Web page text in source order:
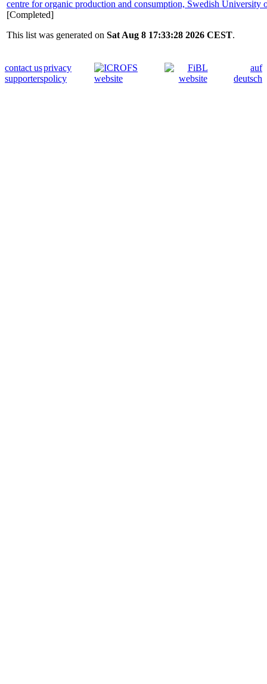
centre for organic production and consumption, Swedish University
[Completed]
This list was generated on Sat Aug 8 17:33:28 2026 CEST.
contact us
supporters
privacy
policy
auf
deutsch